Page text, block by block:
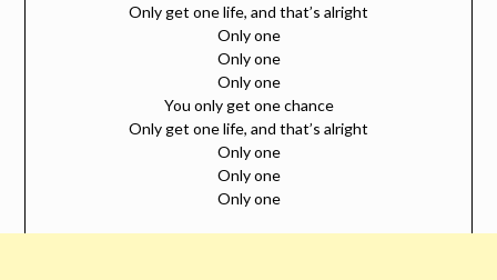
Only get one life, and that’s alright
Only one
Only one
Only one
You only get one chance
Only get one life, and that’s alright
Only one
Only one
Only one